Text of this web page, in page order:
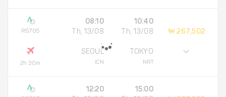
RS705
2h 30m
08:10
Th, 13/08
SEOUL
ICN
10:40
Th, 13/08
TOKYO
NRT
₩ 267,502
12:20
15:00